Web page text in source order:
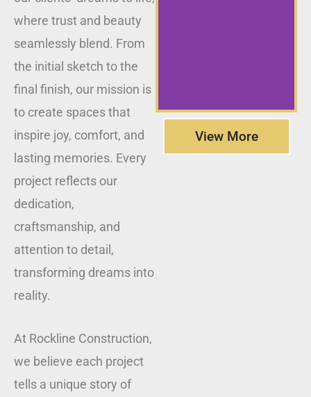
where trust and beauty
seamlessly blend. From
the initial sketch to the
final finish, our mission is
to create spaces that
inspire joy, comfort, and
lasting memories. Every
project reflects our
dedication,
craftsmanship, and
attention to detail,
transforming dreams into
reality.
At Rockline Construction,
we believe each project
tells a unique story of
View More